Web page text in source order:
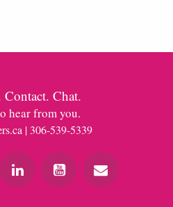
Contact. Chat.
hear from you.
| 306-539-5339